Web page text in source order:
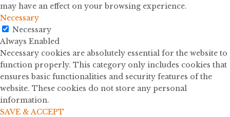
may have an effect on your browsing experience.
Necessary
Necessary
Always Enabled
Necessary cookies are absolutely essential for the website to
function properly. This category only includes cookies that
ensures basic functionalities and security features of the
website. These cookies do not store any personal
information.
SAVE & ACCEPT